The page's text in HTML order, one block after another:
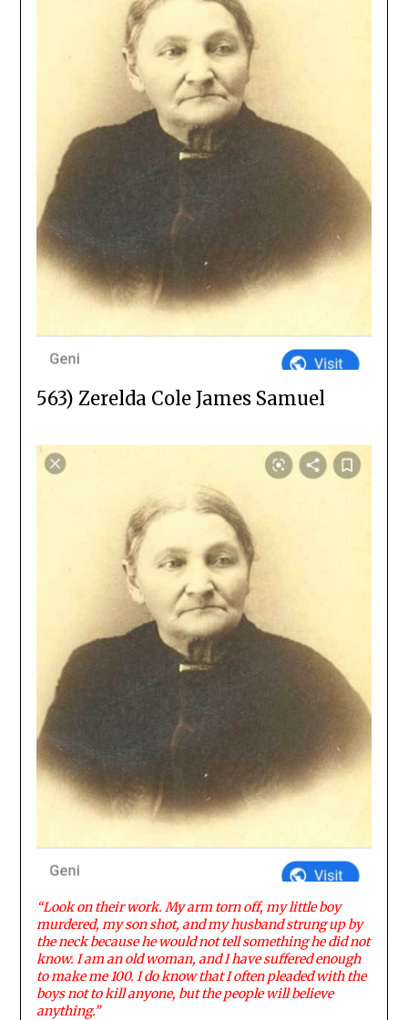
563) Zerelda Cole James Samuel
“Look on their work. My arm torn off, my little boy
murdered, my son shot, and my husband strung up by
the neck because he would not tell something he did not
know. I am an old woman, and I have suffered enough
to make me 100. I do know that I often pleaded with the
boys not to kill anyone, but the people will believe
anything.”